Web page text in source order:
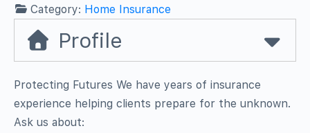
Category: Home Insurance
Profile
Protecting Futures We have years of insurance
experience helping clients prepare for the unknown.
Ask us about: